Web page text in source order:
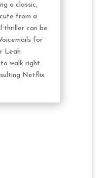
a classic,
from a
thriller can be
for
Leah
walk right
Netflix